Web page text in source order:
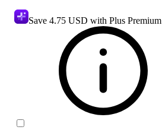
Save 4.75 USD with Plus Premium